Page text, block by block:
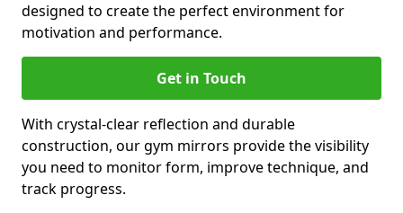
designed to create the perfect environment for
motivation and performance.
Get in Touch
With crystal-clear reflection and durable
construction, our gym mirrors provide the visibility
you need to monitor form, improve technique, and
track progress.